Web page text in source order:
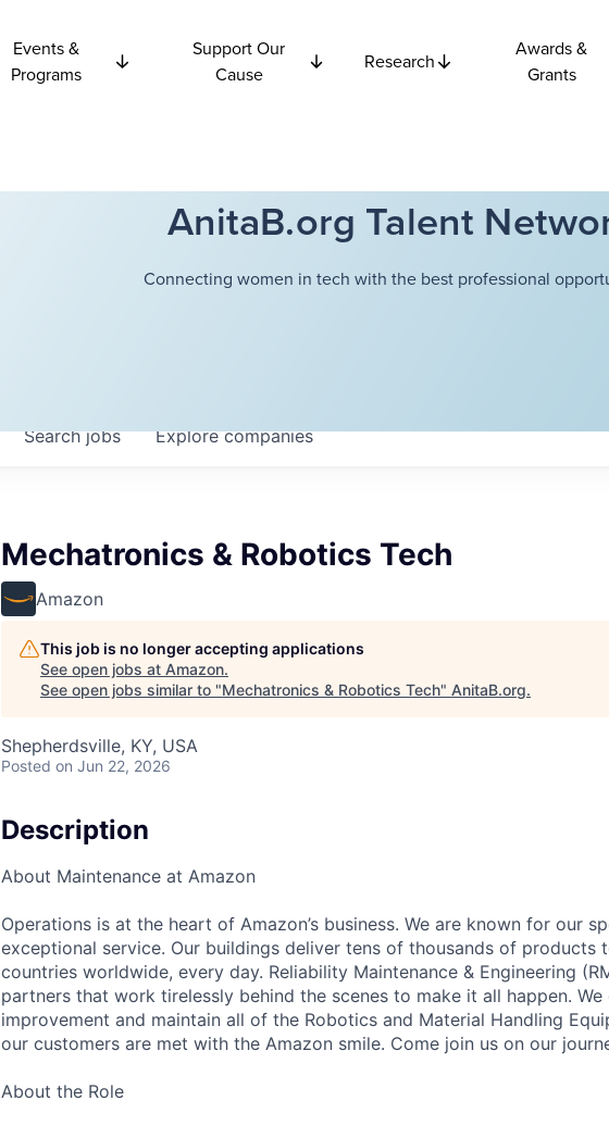
Events &
Programs
Support Our
Cause
Research
Awards &
Grants
AnitaB.org Talent
Connecting women in tech with the best professional
Searchjobs Explorecompanies
Mechatronics & Robotics Tech
Amazon
This job is no longer accepting applications
See open jobs at Amazon.
See open jobs similar to "Mechatronics & Robotics Tech" AnitaB.org.
Shepherdsville, KY, USA
Posted on Jun 22, 2026
Description
About Maintenance at Amazon
Operations is at the heart of Amazon’s business. We are known for our
exceptional service. Our buildings deliver tens of thousands of products
countries worldwide, every day. Reliability Maintenance & Engineering
partners that work tirelessly behind the scenes to make it all happen.
improvement and maintain all of the Robotics and Material Handling
our customers are met with the Amazon smile. Come join us on our
About the Role